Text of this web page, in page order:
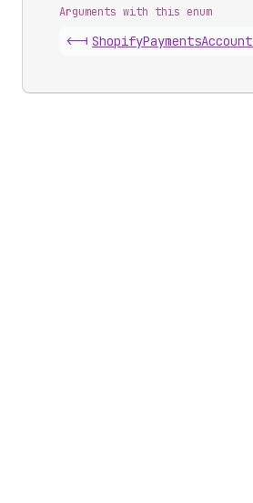
Arguments with this enum
<-| ShopifyPaymentsAccount